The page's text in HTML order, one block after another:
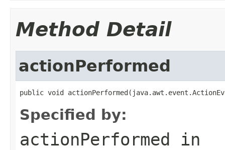
Method Detail
actionPerformed
public void
Specified by:
actionPerformed in